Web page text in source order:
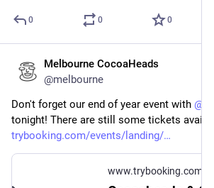
0 0 0
Melbourne CocoaHeads
@melbourne
Don't forget our end of year event with @
tonight! There are still some tickets
trybooking.com/events/landing/
www.trybooking.com